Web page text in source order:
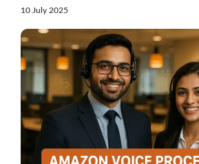
10 July 2025